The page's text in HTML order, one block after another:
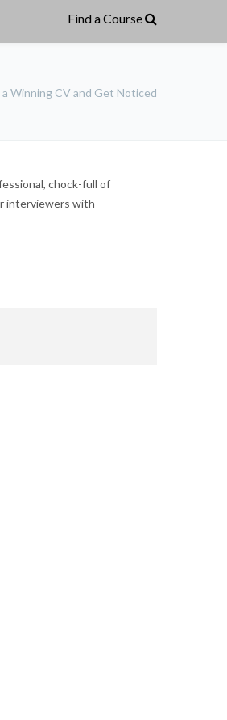
Winning CV and Get Noticed
chock-full of
interviewers with